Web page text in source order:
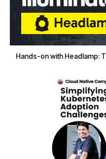
Hands-on with Headlamp: